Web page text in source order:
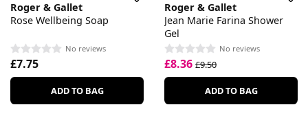
Roger & Gallet
Rose Wellbeing Soap
No reviews
£7.75
ADD TO BAG
Roger & Gallet
Jean Marie Farina Shower
Gel
No reviews
£8.36 £9.50
ADD TO BAG